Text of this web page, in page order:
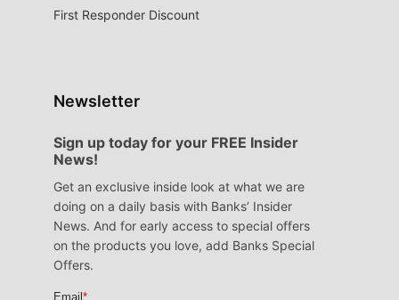
First Responder Discount
Newsletter
Sign up today for your FREE Insider
News!
Get an exclusive inside look at what we are
doing on a daily basis with Banks’ Insider
News. And for early access to special offers
on the products you love, add Banks Special
Offers.